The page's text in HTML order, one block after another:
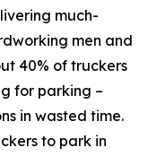
much-
men and
40% of truckers
for parking –
in wasted time.
to park in